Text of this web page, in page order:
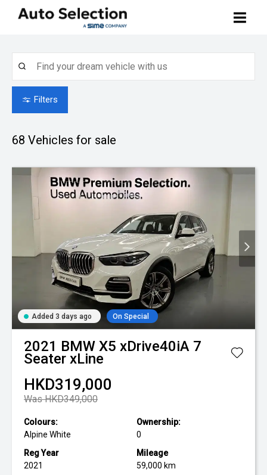
Buy Your Car
How to Buy
Sell Your Car
Contact Us
Filters
68 Vehicles for sale
Added 3 days ago On Special
2021 BMW X5 xDrive40iA 7
Seater xLine
HKD319,000
Was HKD349,000
Colours:
Alpine White
Ownership:
0
Reg Year
2021
Mileage
59,000 km